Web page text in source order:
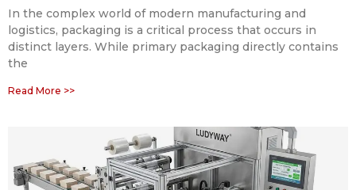
In the complex world of modern manufacturing and
logistics, packaging is a critical process that occurs in
distinct layers. While primary packaging directly contains
the
Read More >>